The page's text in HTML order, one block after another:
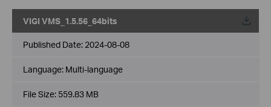
VIGI VMS_1.5.56_64bits
Published Date: 2024-08-08
Language: Multi-language
File Size: 559.83 MB